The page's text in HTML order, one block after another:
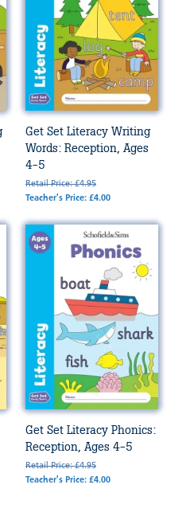
Get Set Literacy Writing
Words: Reception, Ages
4-5
Retail Price: £4.95
Teacher's Price: £4.00
Get Set Literacy Phonics:
Reception, Ages 4-5
Retail Price: £4.95
Teacher's Price: £4.00